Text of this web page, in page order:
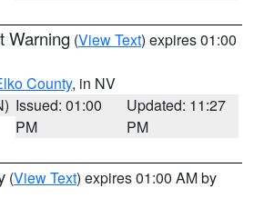
Warning (View Text) expires 01:00
County, in NV
Issued: 01:00
PM
Updated: 11:27
PM
(View Text) expires 01:00 AM by